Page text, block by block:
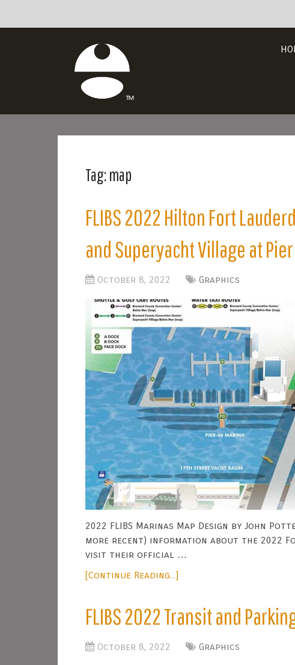
Tag:map
FLIBS 2022 Hilton Fort
and Superyacht Village at
October 8, 2022 Graphics
2022 FLIBS Marinas Map Design by John
more recent) information about the 2022
visit their official …
[Continue Reading...]
FLIBS 2022 Transit and
October 8, 2022 Graphics